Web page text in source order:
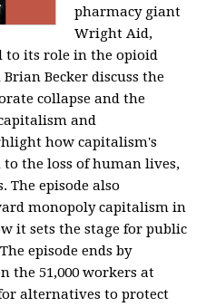
pharmacy giant
Wright Aid,
to its role in the opioid
Becker discuss the
collapse and the
and
how capitalism's
the loss of human lives,
The episode also
monopoly capitalism in
it sets the stage for public
episode ends by
the 51,000 workers at
alternatives to protect